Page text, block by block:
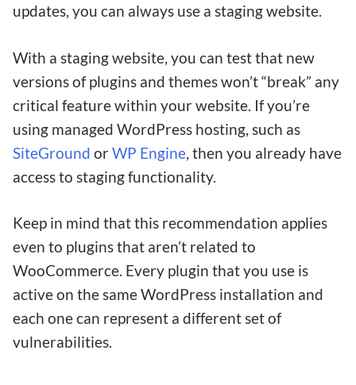
updates, you can always use a staging website.
With a staging website, you can test that new
versions of plugins and themes won’t “break” any
critical feature within your website. If you’re
using managed WordPress hosting, such as
SiteGround orWP Engine, then you already have
access to staging functionality.
Keep in mind that this recommendation applies
even to plugins that aren’t related to
WooCommerce. Every plugin that you use is
active on the same WordPress installation and
each one can represent a different set of
vulnerabilities.